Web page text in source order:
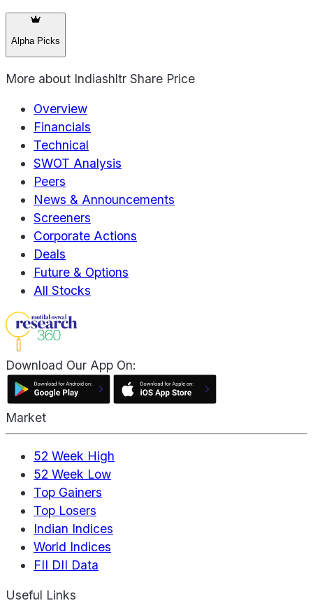
Alpha Picks
More about Indiashltr Share Price
Overview
Financials
Technical
SWOT Analysis
Peers
News & Announcements
Screeners
Corporate Actions
Deals
Future & Options
All Stocks
Download Our App On:
Market
52 Week High
52 Week Low
Top Gainers
Top Losers
Indian Indices
World Indices
FII DII Data
Useful Links